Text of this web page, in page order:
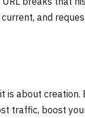
and
about creation.
traffic, boost